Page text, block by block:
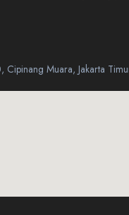
Cipinang Muara, Jakarta